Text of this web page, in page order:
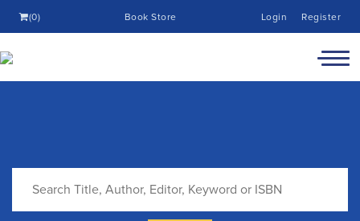
(0) Book Store Login Register